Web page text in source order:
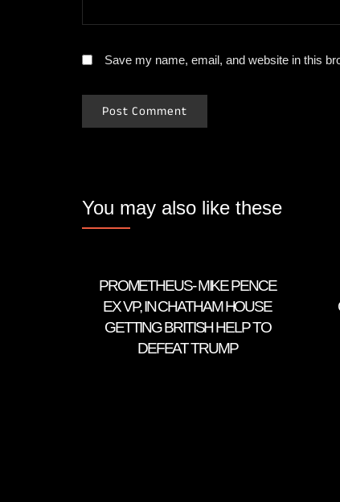
Save my name, email, and website in this
You may also like these
PROMETHEUS- MIKE PENCE
EX VP, IN CHATHAM HOUSE
GETTING BRITISH HELP TO
DEFEAT TRUMP